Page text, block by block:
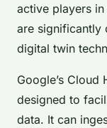
active players
are significantly
digital twin
Google’s Cloud
designed to
data. It can